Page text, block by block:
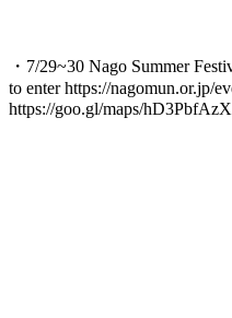
・7/29~30 Nago Summer
to enter https://nagomun.or.jp/
https://goo.gl/maps/